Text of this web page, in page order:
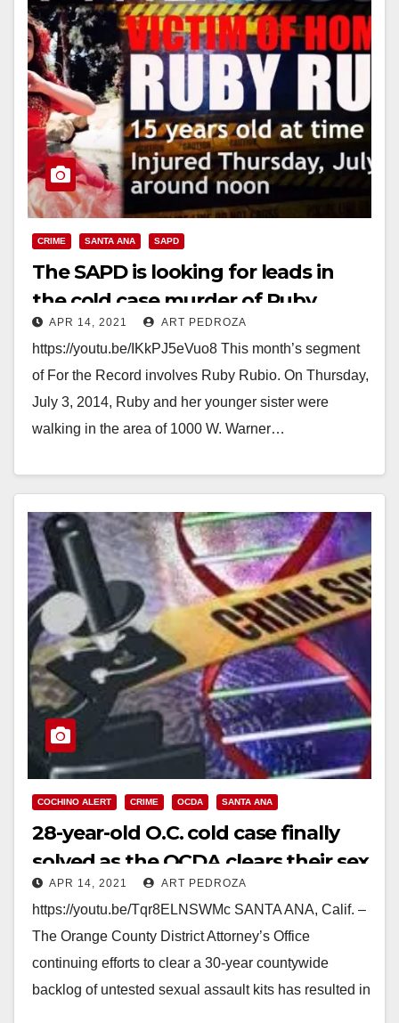
CRIME SANTA ANA SAPD
The SAPD is looking for leads in
the cold case murder of Ruby
Rubio
APR 14, 2021 ART PEDROZA
https://youtu.be/IKkPJ5eVuo8 This month’s segment
of For the Record involves Ruby Rubio. On Thursday,
July 3, 2014, Ruby and her younger sister were
walking in the area of 1000 W. Warner…
COCHINO ALERT CRIME OCDA SANTA ANA
28-year-old O.C. cold case finally
solved as the OCDA clears their sex
assault kit backlog
APR 14, 2021 ART PEDROZA
https://youtu.be/Tqr8ELNSWMc SANTA ANA, Calif. –
The Orange County District Attorney’s Office
continuing efforts to clear a 30-year countywide
backlog of untested sexual assault kits has resulted in